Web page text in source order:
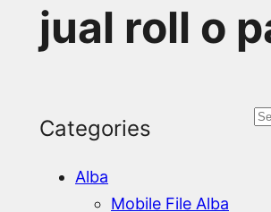
jual roll o
Categories
Alba
Mobile File Alba
S